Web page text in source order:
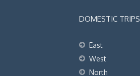
DOMESTIC TRIPS
East
West
North